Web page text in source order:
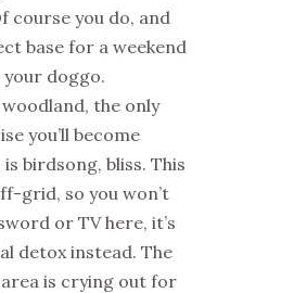
course you do, and
base for a weekend
doggo.
the only
you’ll become
birdsong, bliss. This
grid, so you won’t
or TV here, it’s
detox instead. The
is crying out for